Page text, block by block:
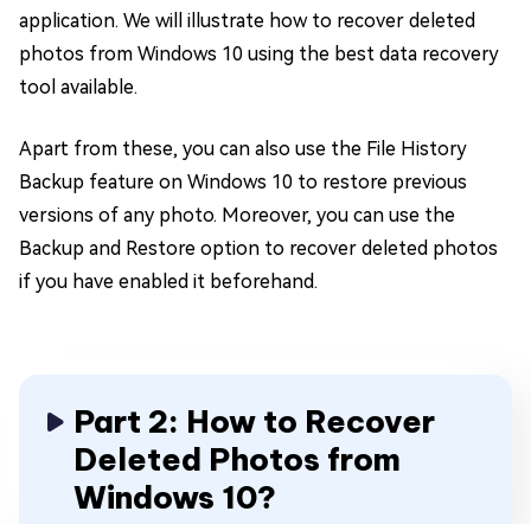
application. We will illustrate how to recover deleted
photos from Windows 10 using the best data recovery
tool available.
Apart from these, you can also use the File History
Backup feature on Windows 10 to restore previous
versions of any photo. Moreover, you can use the
Backup and Restore option to recover deleted photos
if you have enabled it beforehand.
Part 2: How to Recover
Deleted Photos from
Windows 10?